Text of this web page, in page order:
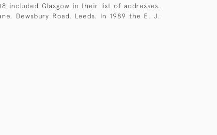
included Glasgow in their list of addresses.
Dewsbury Road, Leeds. In 1989 the E. J.